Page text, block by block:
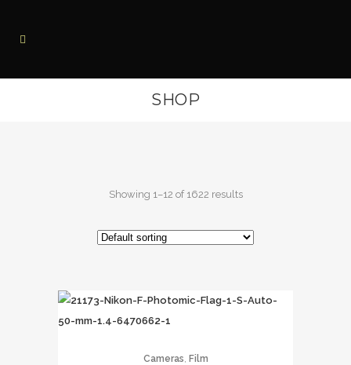
SHOP
Showing 1–12 of 1622 results
Cameras, Film